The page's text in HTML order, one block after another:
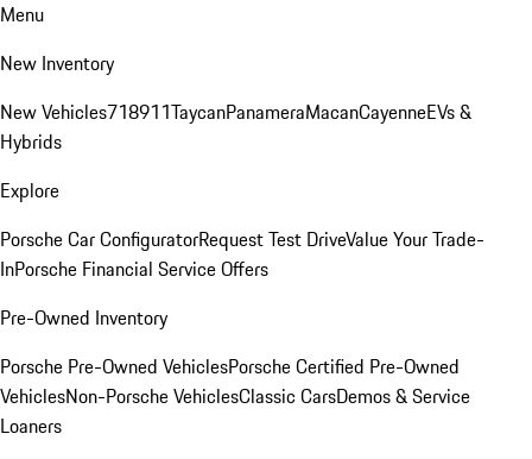
Menu
New Inventory
New Vehicles718911TaycanPanameraMacanCayenneEVs &
Hybrids
Explore
Porsche Car ConfiguratorRequest Test DriveValue Your Trade-
InPorsche Financial Service Offers
Pre-Owned Inventory
Porsche Pre-Owned VehiclesPorsche Certified Pre-Owned
VehiclesNon-Porsche VehiclesClassic CarsDemos & Service
Loaners